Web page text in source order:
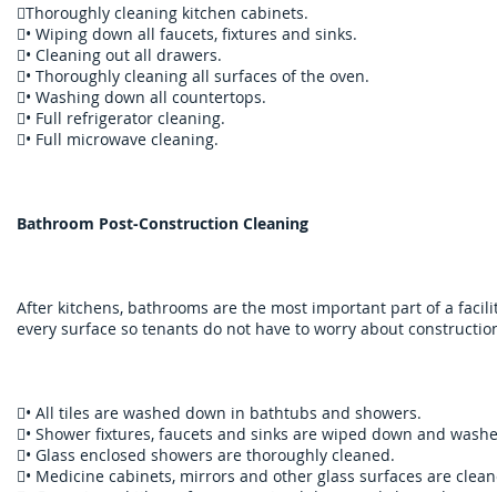
Thoroughly cleaning kitchen cabinets.
• Wiping down all faucets, fixtures and sinks.
• Cleaning out all drawers.
• Thoroughly cleaning all surfaces of the oven.
• Washing down all countertops.
• Full refrigerator cleaning.
• Full microwave cleaning.
Bathroom Post-Construction Cleaning
After kitchens, bathrooms are the most important part of a
every surface so tenants do not have to worry about
• All tiles are washed down in bathtubs and showers.
• Shower fixtures, faucets and sinks are wiped down and
• Glass enclosed showers are thoroughly cleaned.
• Medicine cabinets, mirrors and other glass surfaces are